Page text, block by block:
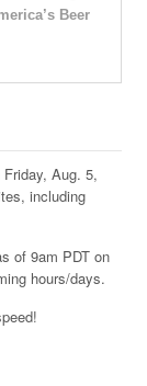
Beer
Aug. 5,
including
of 9am PDT on
hours/days.